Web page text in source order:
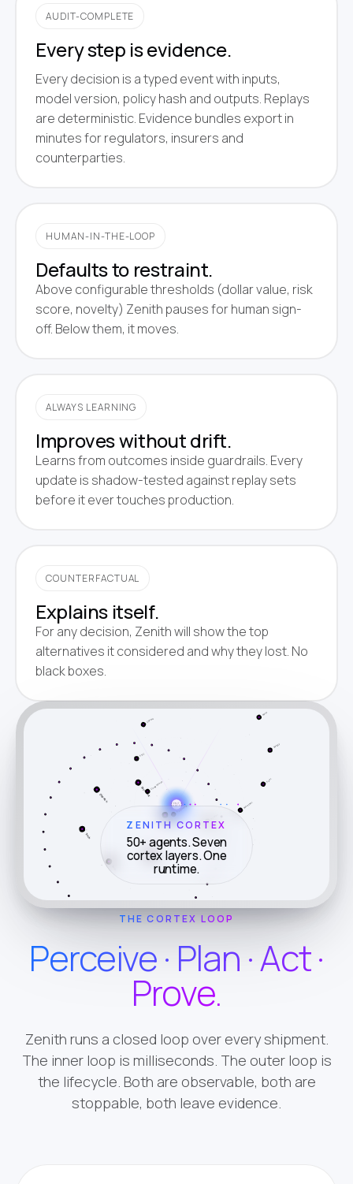
AUDIT-COMPLETE
Every step is evidence.
Every decision is a typed event with inputs,
model version, policy hash and outputs. Replays
are deterministic. Evidence bundles export in
minutes for regulators, insurers and
counterparties.
HUMAN-IN-THE-LOOP
Defaults to restraint.
Above configurable thresholds (dollar value, risk
score, novelty) Zenith pauses for human sign-
off. Below them, it moves.
ALWAYS LEARNING
Improves without drift.
Learns from outcomes inside guardrails. Every
update is shadow-tested against replay sets
before it ever touches production.
COUNTERFACTUAL
Explains itself.
For any decision, Zenith will show the top
alternatives it considered and why they lost. No
black boxes.
ZENITH
CORTEX
Dispatch Document
Settle
Weather
Border
Factoring
Compliance
ZENITH CORTEX
50+ agents. Seven
cortex layers. One
runtime.
THE CORTEX LOOP
Perceive · Plan · Act ·
Prove.
Zenith runs a closed loop over every shipment.
The inner loop is milliseconds. The outer loop is
the lifecycle. Both are observable, both are
stoppable, both leave evidence.